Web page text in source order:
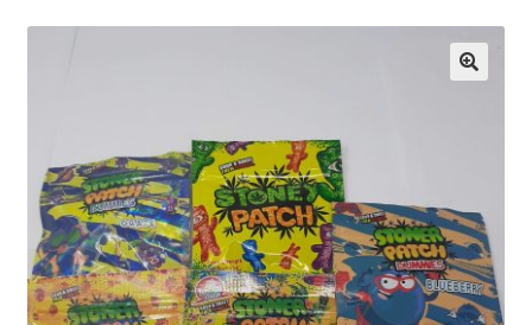
Customer Service